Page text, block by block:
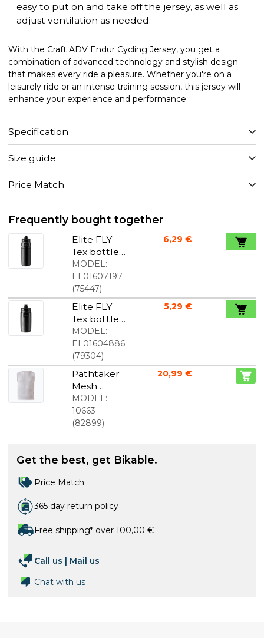
easy to put on and take off the jersey, as well as
adjust ventilation as needed.
With the Craft ADV Endur Cycling Jersey, you get a
combination of advanced technology and stylish design
that makes every ride a pleasure. Whether you're on a
leisurely ride or an intense training session, this jersey will
enhance your experience and performance.
Specification
Size guide
Price Match
Frequently bought together
Elite FLY
Tex bottle
black 750
ml
MODEL:
EL01607197
(75447)
6,29 €
Elite FLY
Tex bottle
black 550
ml
MODEL:
EL01604886
(79304)
5,29 €
Pathtaker
Mesh
Baselayer
white
MODEL:
10663
(82899)
20,99 €
Get the best, get Bikable.
Price Match
365 day return policy
Free shipping* over 100,00 €
Call us | Mail us
Chat with us